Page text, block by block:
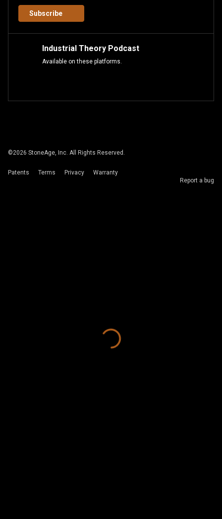
Subscribe
Industrial Theory Podcast
Available on these platforms.
©2026 StoneAge, Inc. All Rights Reserved.
Patents Terms Privacy
Warranty
Report a bug